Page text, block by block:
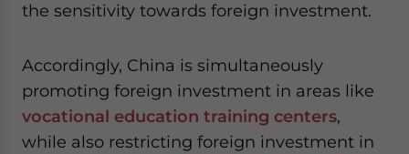
the sensitivity towards foreign investment.
Accordingly, China is simultaneously
promoting foreign investment in areas like
vocational education training centers,
while also restricting foreign investment in